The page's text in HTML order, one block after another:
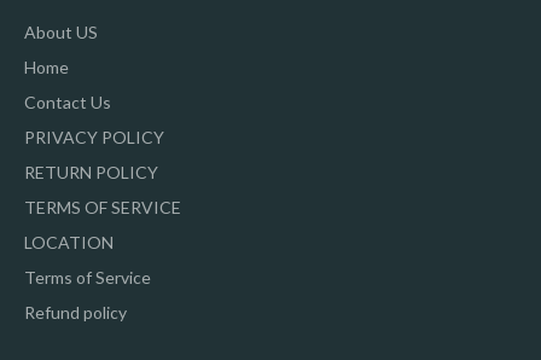
About US
Home
Contact Us
PRIVACY POLICY
RETURN POLICY
TERMS OF SERVICE
LOCATION
Terms of Service
Refund policy